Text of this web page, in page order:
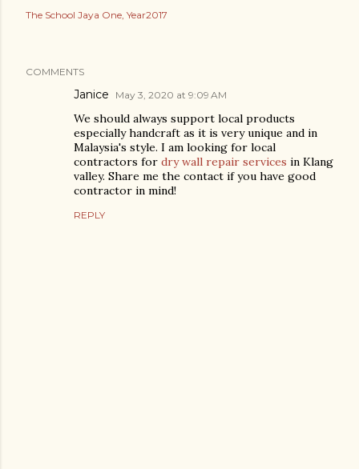
The School Jaya One Year2017
COMMENTS
Janice May 3, 2020 at 9:09 AM
We should always support local products
especially handcraft as it is very unique and in
Malaysia's style. I am looking for local
contractors for dry wall repair services in Klang
valley. Share me the contact if you have good
contractor in mind!
REPLY